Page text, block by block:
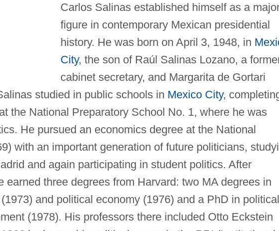
Carlos Salinas established himself as a
figure in contemporary Mexican presidential
history. He was born on April 3, 1948, in
City, the son of Raúl Salinas Lozano, a
cabinet secretary, and Margarita de Gortari
studied in public schools in Mexico City,
the National Preparatory School No. 1, where he was
He pursued an economics degree at the National
with an important generation of future politicians,
and again participating in student politics. After
earned three degrees from Harvard: two MA degrees in
and political economy (1976) and a PhD in political
(1978). His professors there included Otto Eckstein